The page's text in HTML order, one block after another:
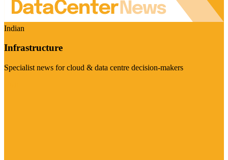
Indian
Infrastructure
Specialist news for cloud & data centre decision-makers